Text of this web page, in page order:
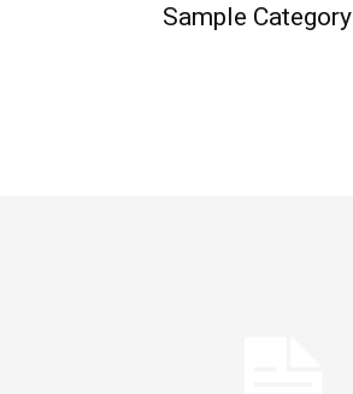
Sample